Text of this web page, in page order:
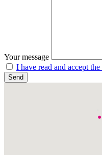
Your message
I have read and accept